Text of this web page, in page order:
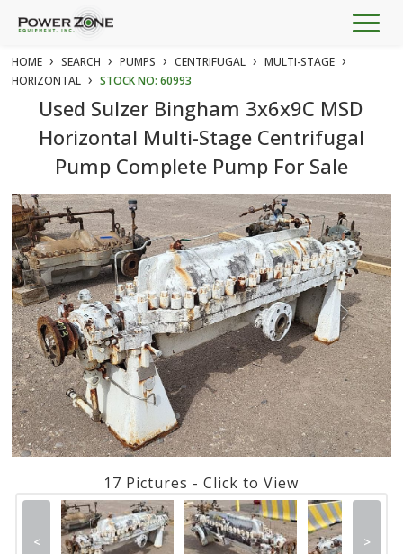
HOME › SEARCH › PUMPS › CENTRIFUGAL › MULTI-STAGE ›
HORIZONTAL › STOCK NO: 60993
Used Sulzer Bingham 3x6x9C MSD
Horizontal Multi-Stage Centrifugal
Pump Complete Pump For Sale
17 Pictures - Click to View
< >